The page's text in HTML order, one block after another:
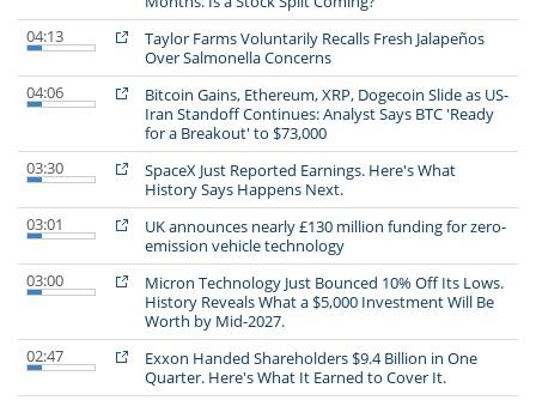
04:13
Taylor Farms Voluntarily Recalls Fresh Jalapeños
Over Salmonella Concerns
04:06
Bitcoin Gains, Ethereum, XRP, Dogecoin Slide as US-
Iran Standoff Continues: Analyst Says BTC 'Ready
for a Breakout' to $73,000
03:30
SpaceX Just Reported Earnings. Here's What
History Says Happens Next.
03:01
UK announces nearly £130 million funding for zero-
emission vehicle technology
03:00
Micron Technology Just Bounced 10% Off Its Lows.
History Reveals What a $5,000 Investment Will Be
Worth by Mid-2027.
02:47
Exxon Handed Shareholders $9.4 Billion in One
Quarter. Here's What It Earned to Cover It.